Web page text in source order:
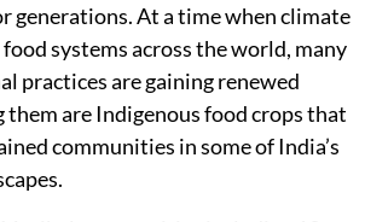
generations. At a time when climate
systems across the world, many
practices are gaining renewed
them are Indigenous food crops that
communities in some of India’s